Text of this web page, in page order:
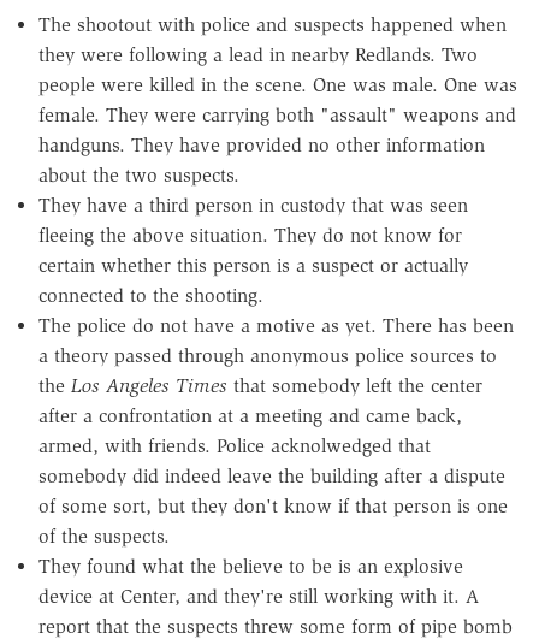
The shootout with police and suspects happened when
they were following a lead in nearby Redlands. Two
people were killed in the scene. One was male. One was
female. They were carrying both "assault" weapons and
handguns. They have provided no other information
about the two suspects.
They have a third person in custody that was seen
fleeing the above situation. They do not know for
certain whether this person is a suspect or actually
connected to the shooting.
The police do not have a motive as yet. There has been
a theory passed through anonymous police sources to
the Los Angeles Times that somebody left the center
after a confrontation at a meeting and came back,
armed, with friends. Police acknolwedged that
somebody did indeed leave the building after a dispute
of some sort, but they don't know if that person is one
of the suspects.
They found what the believe to be is an explosive
device at Center, and they're still working with it. A
report that the suspects threw some form of pipe bomb